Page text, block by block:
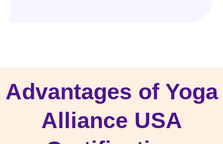
Advantages of Yoga
Alliance USA